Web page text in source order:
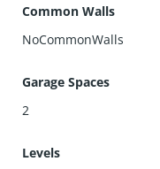
Common Walls
NoCommonWalls
Garage Spaces
2
Levels